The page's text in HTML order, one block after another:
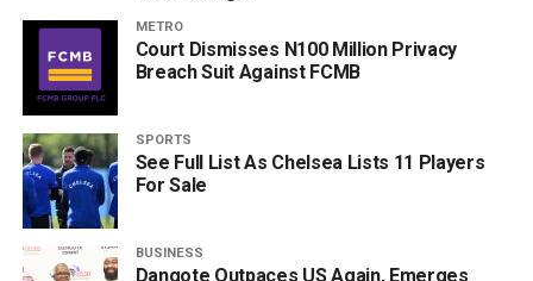
METRO
Court Dismisses N100 Million Privacy
Breach Suit Against FCMB
SPORTS
See Full List As Chelsea Lists 11 Players
For Sale
BUSINESS
Dangote Outpaces US Again, Emerges